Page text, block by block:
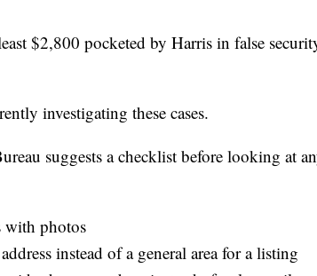
$2,800 pocketed by Harris in false
investigating these cases.
suggests a checklist before looking at
photos
instead of a general area for a listing